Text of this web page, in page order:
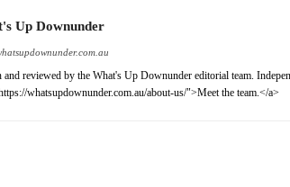
Up Downunder
and reviewed by the What's Up Downunder editorial team.
whatsupdownunder.com.au/about-us/">Meet the team.</a>